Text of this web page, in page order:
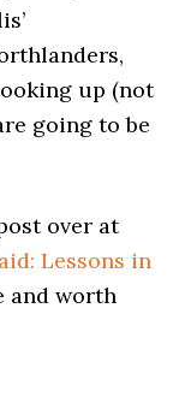
up (not
going to be
over at
Lessons in
and worth